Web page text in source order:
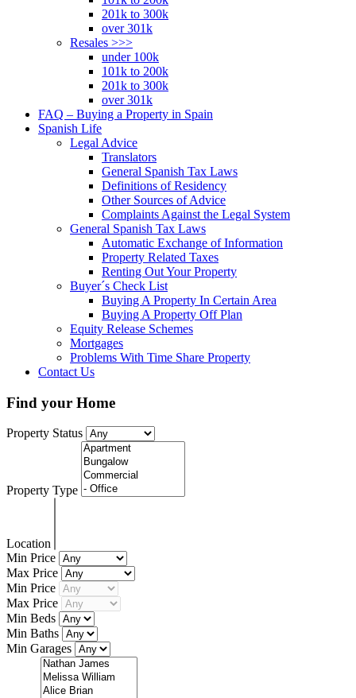
201k to 300k
over 301k
Resales >>>
under 100k
101k to 200k
201k to 300k
over 301k
FAQ – Buying a Property in Spain
Spanish Life
Legal Advice
Translators
General Spanish Tax Laws
Definitions of Residency
Other Sources of Advice
Complaints Against the Legal System
General Spanish Tax Laws
Automatic Exchange of Information
Property Related Taxes
Renting Out Your Property
Buyer´s Check List
Buying A Property In Certain Area
Buying A Property Off Plan
Equity Release Schemes
Mortgages
Problems With Time Share Property
Contact Us
Find your Home
Property Status
Property Type
Location
Min Price
Max Price
Min Price
Max Price
Min Beds
Min Baths
Min Garages